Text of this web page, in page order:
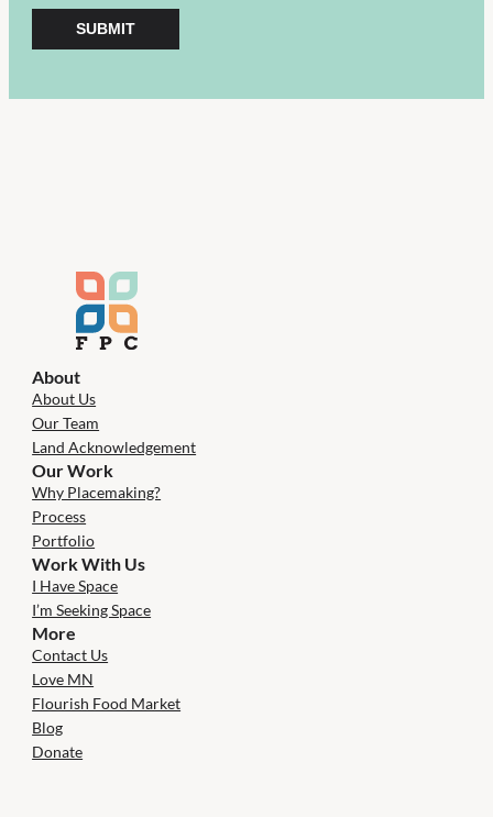
About
About Us
Our Team
Land Acknowledgement
Our Work
Why Placemaking?
Process
Portfolio
Work With Us
I Have Space
I’m Seeking Space
More
Contact Us
Love MN
Flourish Food Market
Blog
Donate